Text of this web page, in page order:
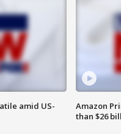
amid US-
Amazon
than $26